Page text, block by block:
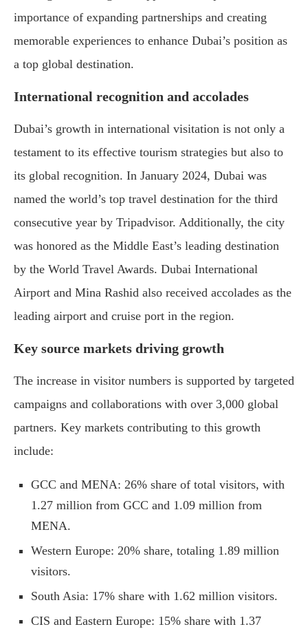
importance of expanding partnerships and creating
memorable experiences to enhance Dubai’s position as
a top global destination.
International recognition and accolades
Dubai’s growth in international visitation is not only a
testament to its effective tourism strategies but also to
its global recognition. In January 2024, Dubai was
named the world’s top travel destination for the third
consecutive year by Tripadvisor. Additionally, the city
was honored as the Middle East’s leading destination
by the World Travel Awards. Dubai International
Airport and Mina Rashid also received accolades as the
leading airport and cruise port in the region.
Key source markets driving growth
The increase in visitor numbers is supported by targeted
campaigns and collaborations with over 3,000 global
partners. Key markets contributing to this growth
include:
GCC and MENA: 26% share of total visitors, with
1.27 million from GCC and 1.09 million from
MENA.
Western Europe: 20% share, totaling 1.89 million
visitors.
South Asia: 17% share with 1.62 million visitors.
CIS and Eastern Europe: 15% share with 1.37